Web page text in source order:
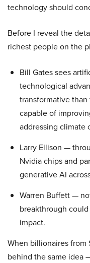
technology should
Before I reveal the
richest people on the
Bill Gates sees
technological
transformative
capable of
addressing climate
Larry Ellison —
Nvidia chips and
generative AI
Warren Buffett —
breakthrough
impact.
When billionaires from
behind the same idea